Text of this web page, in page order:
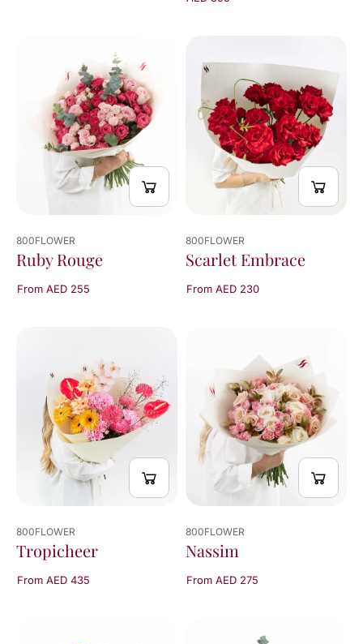
800FLOWER
Ruby Rouge
From AED 255
800FLOWER
Scarlet Embrace
From AED 230
800FLOWER
Tropicheer
From AED 435
800FLOWER
Nassim
From AED 275